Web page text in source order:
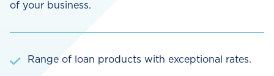
of your business.
Range of loan products with exceptional rates.